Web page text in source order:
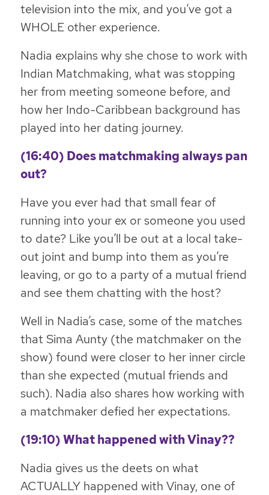
television into the mix, and you’ve got a
WHOLE other experience.
Nadia explains why she chose to work with
Indian Matchmaking, what was stopping
her from meeting someone before, and
how her Indo-Caribbean background has
played into her dating journey.
(16:40) Does matchmaking always pan
out?
Have you ever had that small fear of
running into your ex or someone you used
to date? Like you’ll be out at a local take-
out joint and bump into them as you’re
leaving, or go to a party of a mutual friend
and see them chatting with the host?
Well in Nadia’s case, some of the matches
that Sima Aunty (the matchmaker on the
show) found were closer to her inner circle
than she expected (mutual friends and
such). Nadia also shares how working with
a matchmaker defied her expectations.
(19:10) What happened with Vinay??
Nadia gives us the deets on what
ACTUALLY happened with Vinay, one of